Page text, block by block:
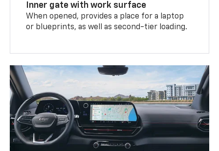
Inner gate with work surface
When opened, provides a place for a laptop
or blueprints, as well as second-tier loading.